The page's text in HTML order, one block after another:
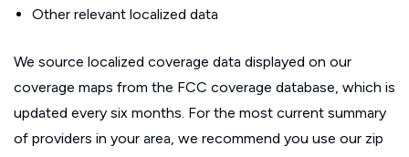
Other relevant localized data
We source localized coverage data displayed on our
coverage maps from the FCC coverage database, which is
updated every six months. For the most current summary
of providers in your area, we recommend you use our zip